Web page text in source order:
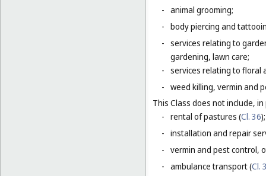
- animal grooming;
- body piercing and
- services relating to
gardening, lawn care;
- services relating to floral
- weed killing, vermin and
This Class does not include,
- rental of pastures (Cl. 36);
- installation and repair
- vermin and pest control,
- ambulance transport (Cl.